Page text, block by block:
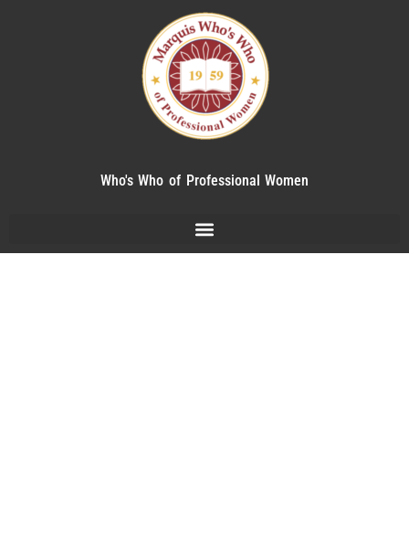
Who's Who of Professional Women